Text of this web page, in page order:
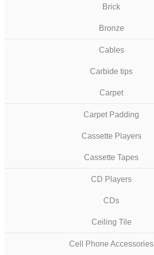
Brick
Bronze
Cables
Carbide tips
Carpet
Carpet Padding
Cassette Players
Cassette Tapes
CD Players
CDs
Ceiling Tile
Cell Phone Accessories